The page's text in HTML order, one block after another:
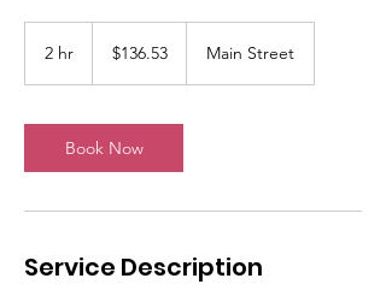
2 hr
dollars$136.53 Main Street
Book Now
Service Description